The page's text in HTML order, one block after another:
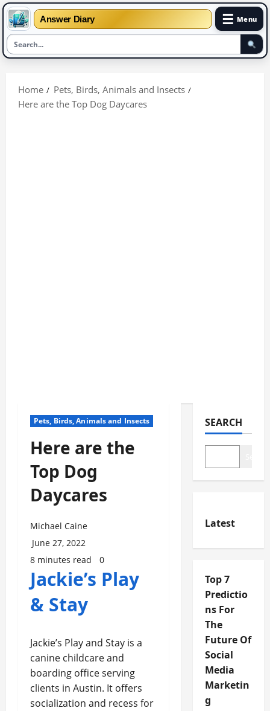
Answer Diary ☰ Menu
content
Home
Pets, Birds, Animals and Insects
Here are the Top Dog Daycares
Pets, Birds, Animals and Insects
Here are the
Top Dog
Daycares
Michael Caine
June 27, 2022
8 minutes read
0
Jackie’s Play
& Stay
Jackie’s Play and Stay is a
canine childcare and
boarding office serving
clients in Austin. It offers
socialization and recess for
SEARCH
Latest
Top 7
Predictio
ns For
The
Future Of
Social
Media
Marketin
g